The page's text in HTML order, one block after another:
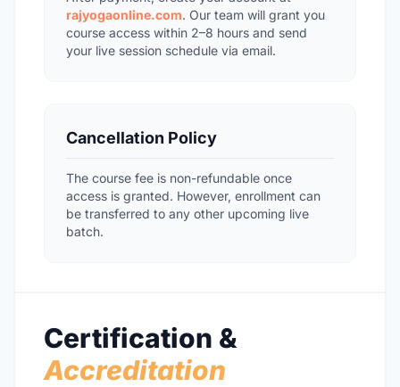
rajyogaonline.com. Our team will grant you
course access within 2–8 hours and send
your live session schedule via email.
Cancellation Policy
The course fee is non-refundable once
access is granted. However, enrollment can
be transferred to any other upcoming live
batch.
Certification &
Accreditation